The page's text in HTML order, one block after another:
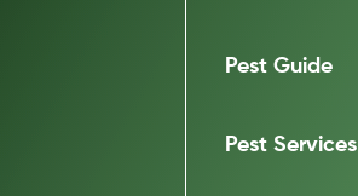
Pest Guide
Pest Services